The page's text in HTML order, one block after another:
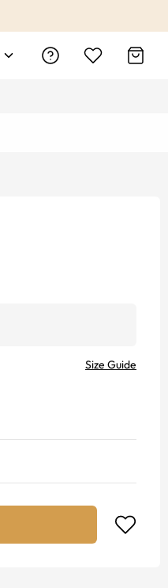
Size Guide